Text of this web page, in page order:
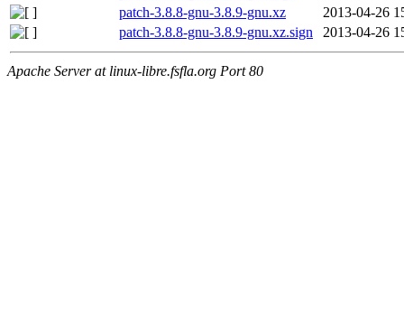
patch-3.8.8-gnu-3.8.9-gnu.xz
2013-04-26
patch-3.8.8-gnu-3.8.9-gnu.xz.sign
2013-04-26
Apache Server at linux-libre.fsfla.org Port 80